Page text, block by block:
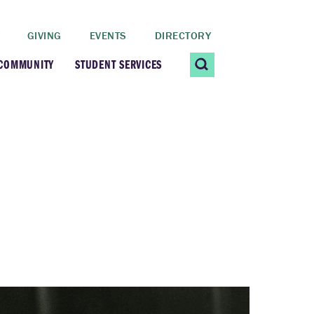
GIVING EVENTS DIRECTORY
STUDENT SERVICES
Title IX